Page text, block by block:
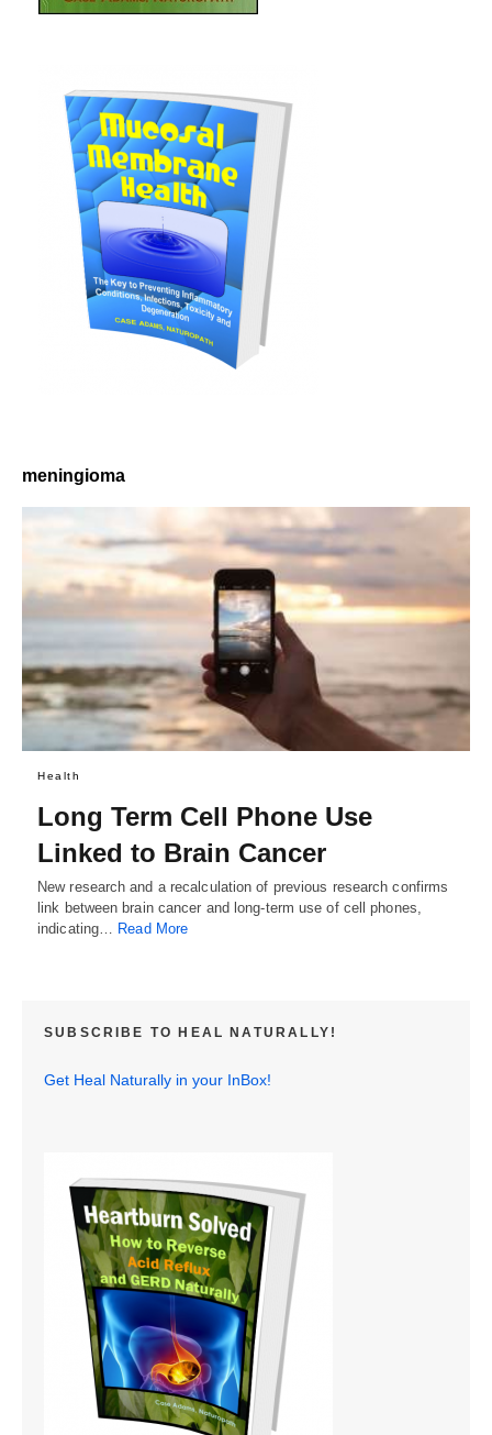
meningioma
Health
Long Term Cell Phone Use
Linked to Brain Cancer
New research and a recalculation of previous research confirms
link between brain cancer and long-term use of cell phones,
indicating… Read More
SUBSCRIBE TO HEAL NATURALLY!
Get Heal Naturally in your InBox!